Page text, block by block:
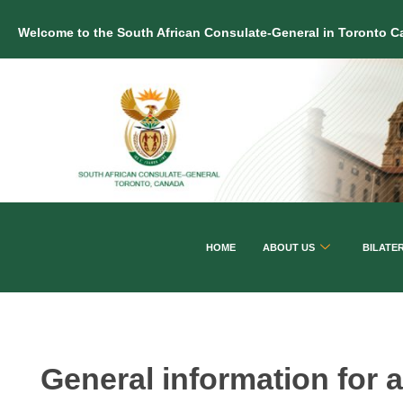
Welcome to the South African Consulate-General in Toronto
HOME ABOUT US
General information for